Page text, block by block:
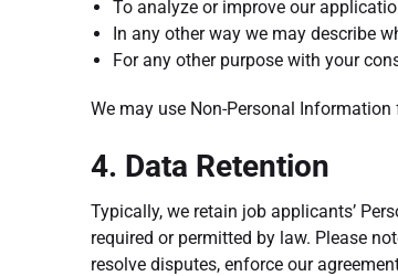
To analyze or improve our
In any other way we may describe
For any other purpose with your
We may use Non-Personal Information
4. Data Retention
Typically, we retain job applicants’
required or permitted by law. Please
resolve disputes, enforce our